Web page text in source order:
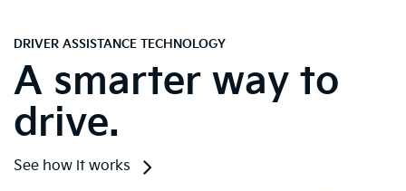
DRIVER ASSISTANCE TECHNOLOGY
A smarter way to
drive.
See how it works